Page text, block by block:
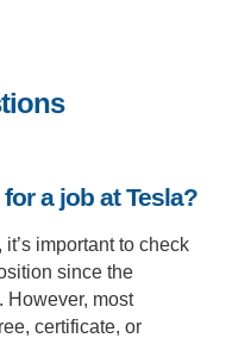
a job at Tesla?
important to check
since the
However, most
certificate, or